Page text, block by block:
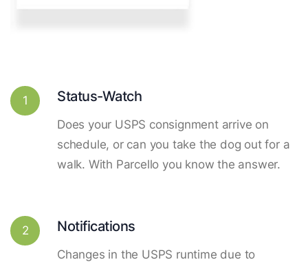
1 Status-Watch
Does your USPS consignment arrive on
schedule, or can you take the dog out for a
walk. With Parcello you know the answer.
2 Notifications
Changes in the USPS runtime due to